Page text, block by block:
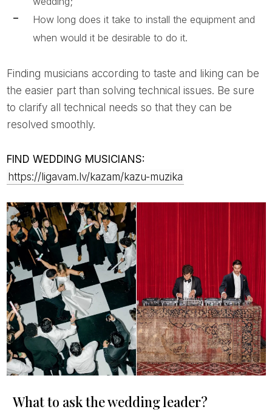
How long does it take to install the equipment and
when would it be desirable to do it.
Finding musicians according to taste and liking can be
the easier part than solving technical issues. Be sure
to clarify all technical needs so that they can be
resolved smoothly.
FIND WEDDING MUSICIANS:
https://ligavam.lv/kazam/kazu-muzika
What to ask the wedding leader?